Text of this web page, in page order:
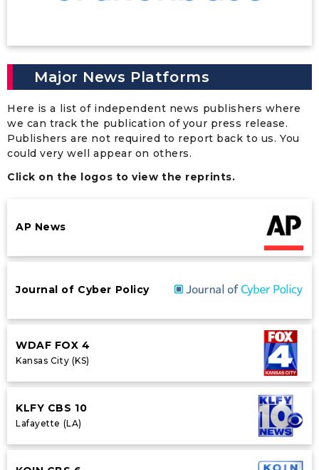
Major News Platforms
Here is a list of independent news publishers where
we can track the publication of your press release.
Publishers are not required to report back to us. You
could very well appear on others.
Click on the logos to view the reprints.
AP News
Journal of Cyber Policy
WDAF FOX 4
Kansas City (KS)
KLFY CBS 10
Lafayette (LA)